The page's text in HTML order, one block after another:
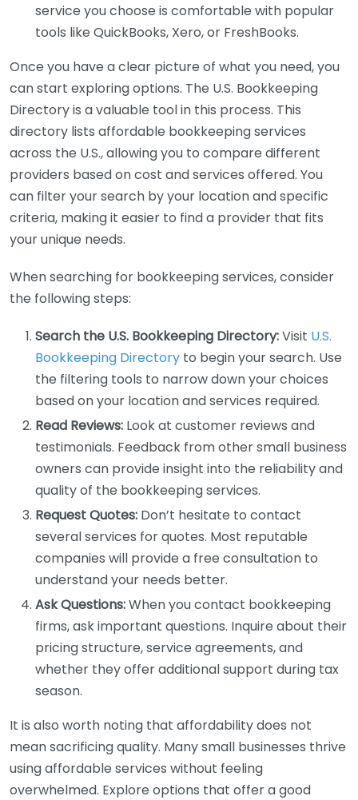
service you choose is comfortable with popular
tools like QuickBooks, Xero, or FreshBooks.
Once you have a clear picture of what you need, you
can start exploring options. The U.S. Bookkeeping
Directory is a valuable tool in this process. This
directory lists affordable bookkeeping services
across the U.S., allowing you to compare different
providers based on cost and services offered. You
can filter your search by your location and specific
criteria, making it easier to find a provider that fits
your unique needs.
When searching for bookkeeping services, consider
the following steps:
Search the U.S. Bookkeeping Directory:Visit U.S.
Bookkeeping Directory to begin your search. Use
the filtering tools to narrow down your choices
based on your location and services required.
Read Reviews: Look at customer reviews and
testimonials. Feedback from other small business
owners can provide insight into the reliability and
quality of the bookkeeping services.
Request Quotes: Don’t hesitate to contact
several services for quotes. Most reputable
companies will provide a free consultation to
understand your needs better.
Ask Questions:When you contact bookkeeping
firms, ask important questions. Inquire about their
pricing structure, service agreements, and
whether they offer additional support during tax
season.
It is also worth noting that affordability does not
mean sacrificing quality. Many small businesses thrive
using affordable services without feeling
overwhelmed. Explore options that offer a good